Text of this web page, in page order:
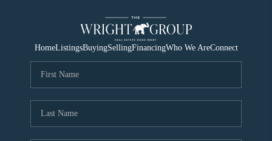
HomeListingsBuyingSellingFinancingWho We AreConnect